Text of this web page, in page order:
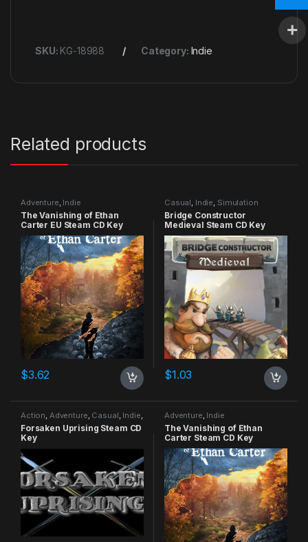
SKU: KG-18988 Category: Indie
Related products
Adventure, Indie
The Vanishing of Ethan
Carter EU Steam CD Key
$3.62
Casual, Indie, Simulation
Bridge Constructor
Medieval Steam CD Key
$1.03
Action, Adventure, Casual, Indie,
RPG Simulation
Forsaken Uprising Steam CD
Key
Adventure, Indie
The Vanishing of Ethan
Carter Steam CD Key